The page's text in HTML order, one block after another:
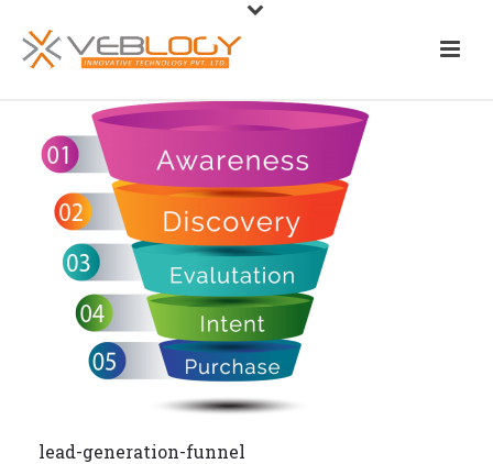
lead-generation-funnel